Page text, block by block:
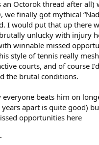
an Octorok thread after all)
we finally got mythical
I would put that up there
unlucky with injury
winnable missed
style of tennis really
courts, and of course
the brutal conditions.
everyone beats him on
apart is quite good)
opportunities here